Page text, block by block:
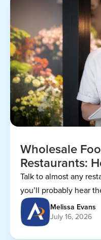
Wholesale
Restaurants:
Prices
Talk to almost any
you’ll probably hear
getting any cheaper.
Melissa Evans
July 16, 2026